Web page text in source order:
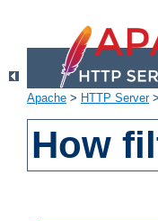
Apache > HTTP Server>
How